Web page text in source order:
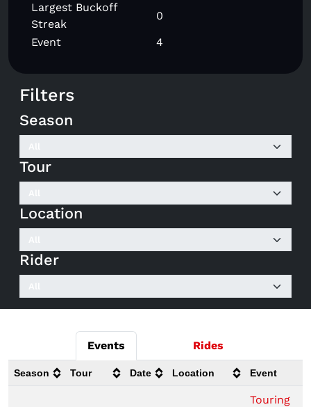
Largest Buckoff
Streak
0
Event
4
Filters
Season
Tour
Location
Rider
Events Rides
Season Tour Date Location Event
Touring